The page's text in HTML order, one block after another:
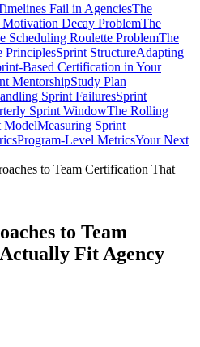
Fail in AgenciesThe
Motivation Decay ProblemThe
Scheduling Roulette ProblemThe
PrinciplesSprint StructureAdapting
Based Certification in Your
MentorshipStudy Plan
Sprint FailuresSprint
Sprint WindowThe Rolling
ModelMeasuring Sprint
Program-Level MetricsYour Next
to Team Certification That
to Team
Fit Agency